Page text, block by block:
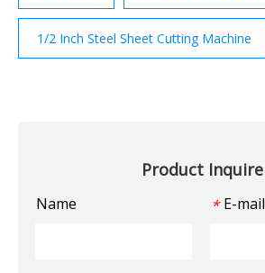
1/2 Inch Steel Sheet Cutting Machine
Product Inquire
Name * E-mail